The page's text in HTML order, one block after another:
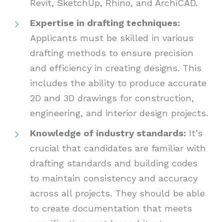
Revit, SketchUp, Rhino, and ArchiCAD.
Expertise in drafting techniques:
Applicants must be skilled in various
drafting methods to ensure precision
and efficiency in creating designs. This
includes the ability to produce accurate
2D and 3D drawings for construction,
engineering, and interior design projects.
Knowledge of industry standards: It’s
crucial that candidates are familiar with
drafting standards and building codes
to maintain consistency and accuracy
across all projects. They should be able
to create documentation that meets